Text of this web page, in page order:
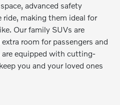
advanced safety
ride, making them ideal for
Our family SUVs are
room for passengers and
are equipped with cutting-
you and your loved ones